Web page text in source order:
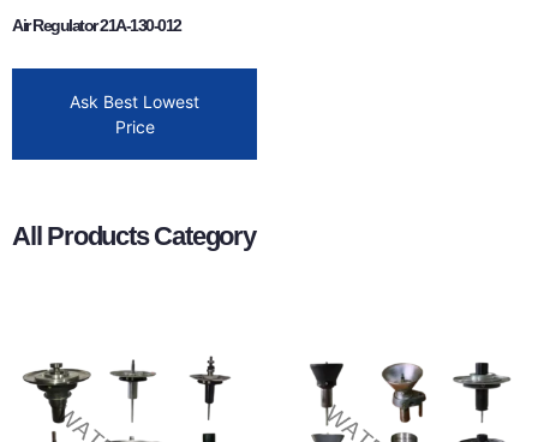
Air Regulator 21A-130-012
Ask Best Lowest
Price
All Products Category